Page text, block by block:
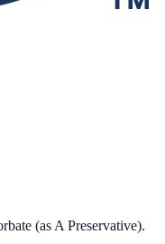
(as A Preservative).